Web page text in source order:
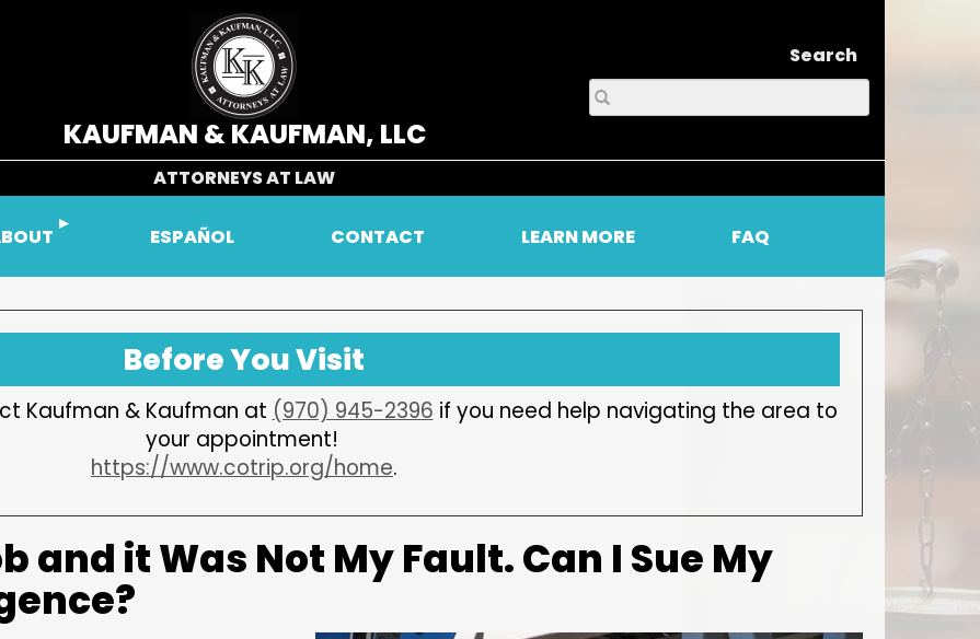
KAUFMAN & KAUFMAN, LLC
Search
ATTORNEYS AT LAW
ESPAÑOL CONTACT LEARN MORE FAQ
Before You Visit
Kaufman & Kaufman at (970) 945-2396 if you need help navigating the area to
your appointment!
https://www.cotrip.org/home.
and it Was Not My Fault. Can I Sue My